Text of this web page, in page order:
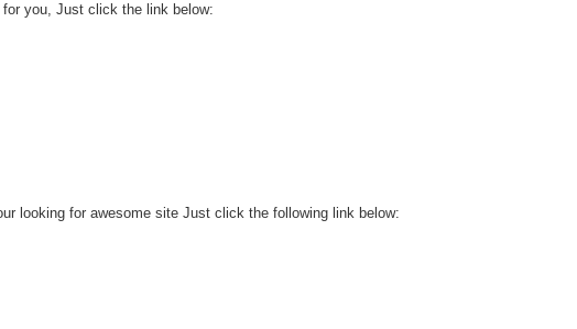
you, Just click the link below:
looking for awesome site Just click the following link below: